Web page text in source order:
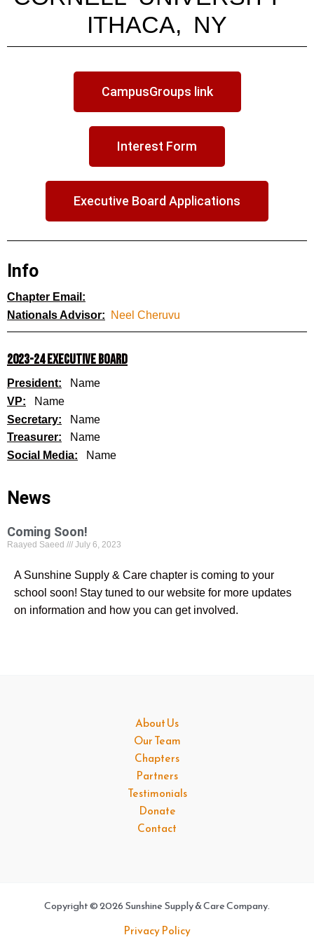
ITHACA, NY
CampusGroups link
Interest Form
Executive Board Applications
Info
Chapter Email:
Nationals Advisor:
Neel Cheruvu
2023-24 EXECUTIVE BOARD
President: Name
VP:
Name
Secretary:
Name
Treasurer:
Name
Social Media:
Name
News
Coming Soon!
Raayed Saeed July 6, 2023
A Sunshine Supply & Care chapter is coming to your
school soon! Stay tuned to our website for more updates
on information and how you can get involved.
About Us
Our Team
Chapters
Partners
Testimonials
Donate
Contact
Copyright © 2026 Sunshine Supply & Care Company.
Privacy Policy